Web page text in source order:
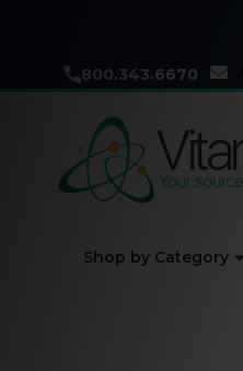
800.343.6670
Shop by Category